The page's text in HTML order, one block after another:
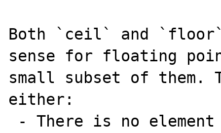
Both `ceil` and `floor`
sense for floating
small subset of them.
either: